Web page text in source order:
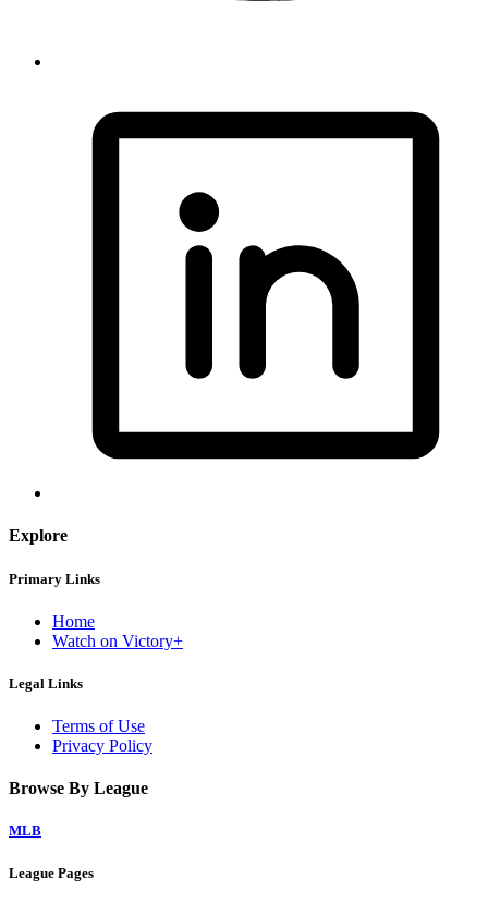
Explore
Primary Links
Home
Watch on Victory+
Legal Links
Terms of Use
Privacy Policy
Browse By League
MLB
League Pages